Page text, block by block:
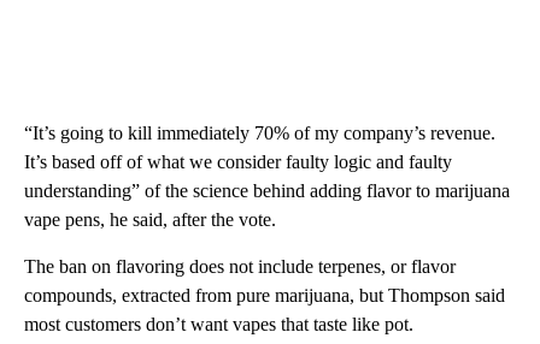
“It’s going to kill immediately 70% of my company’s revenue.
It’s based off of what we consider faulty logic and faulty
understanding” of the science behind adding flavor to marijuana
vape pens, he said, after the vote.
The ban on flavoring does not include terpenes, or flavor
compounds, extracted from pure marijuana, but Thompson said
most customers don’t want vapes that taste like pot.